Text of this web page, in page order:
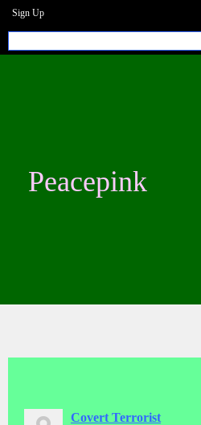
Sign Up
Peacepink
Covert Terrorist